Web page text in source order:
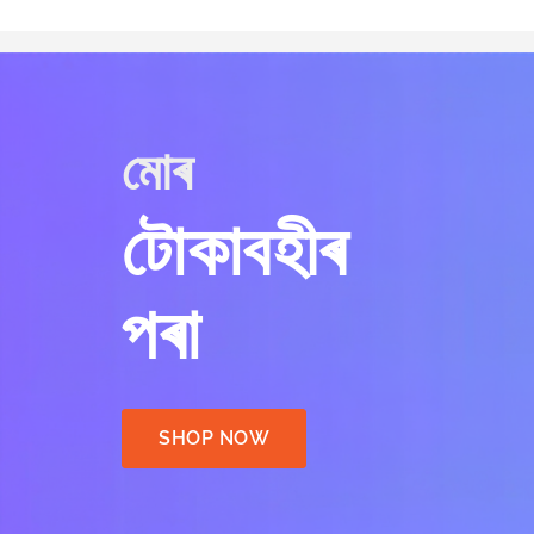
মোৰ
টোকাবহীৰ
পৰা
SHOP NOW